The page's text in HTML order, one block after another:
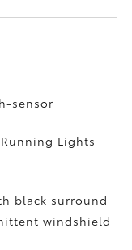
sensor
Lights
black surround
windshield